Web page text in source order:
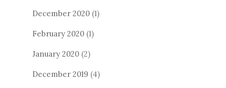
December 2020 (1)
February 2020 (1)
January 2020 (2)
December 2019 (4)